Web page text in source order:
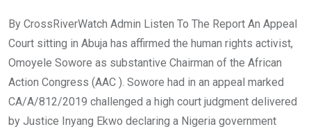
By CrossRiverWatch Admin Listen To The Report An Appeal
Court sitting in Abuja has affirmed the human rights activist,
Omoyele Sowore as substantive Chairman of the African
Action Congress (AAC ). Sowore had in an appeal marked
CA/A/812/2019 challenged a high court judgment delivered
by Justice Inyang Ekwo declaring a Nigeria government